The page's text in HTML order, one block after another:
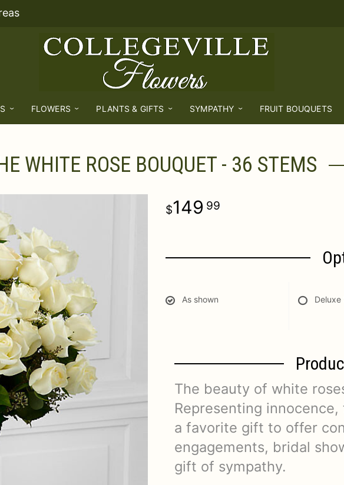
FLOWERS PLANTS & GIFTS SYMPATHY FRUIT BOUQUETS
WHITE ROSE BOUQUET - 36 STEMS
149 99
As shown Deluxe
The beauty of white
Representing
a favorite gift to offer
engagements, bridal
gift of sympathy.